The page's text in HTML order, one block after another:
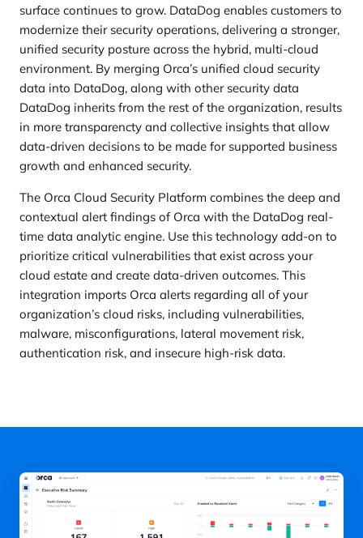
surface continues to grow. DataDog enables customers to
modernize their security operations, delivering a stronger,
unified security posture across the hybrid, multi-cloud
environment. By merging Orca’s unified cloud security
data into DataDog, along with other security data
DataDog inherits from the rest of the organization, results
in more transparencty and collective insights that allow
data-driven decisions to be made for supported business
growth and enhanced security.
The Orca Cloud Security Platform combines the deep and
contextual alert findings of Orca with the DataDog real-
time data analytic engine. Use this technology add-on to
prioritize critical vulnerabilities that exist across your
cloud estate and create data-driven outcomes. This
integration imports Orca alerts regarding all of your
organization’s cloud risks, including vulnerabilities,
malware, misconfigurations, lateral movement risk,
authentication risk, and insecure high-risk data.